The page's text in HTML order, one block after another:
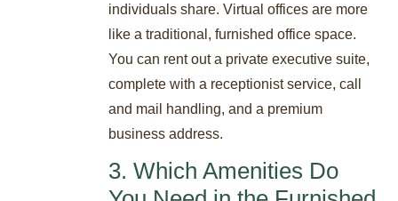
individuals share. Virtual offices are more
like a traditional, furnished office space.
You can rent out a private executive suite,
complete with a receptionist service, call
and mail handling, and a premium
business address.
3. Which Amenities Do